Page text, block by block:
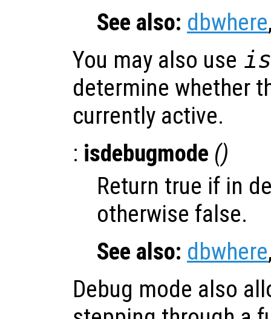
See also: dbwhere
You may also use
determine whether
currently active.
: isdebugmode ()
Return true if in
otherwise false.
See also: dbwhere
Debug mode also